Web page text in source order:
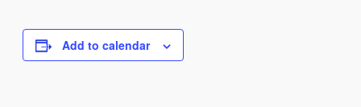
Add to calendar